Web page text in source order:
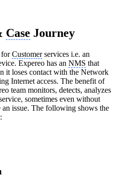
Case Journey
forCustomerservices i.e. an
Expereo has an NMS that
it loses contact with the Network
Internet access. The benefit of
team monitors, detects, analyzes
sometimes even without
issue. The following shows the